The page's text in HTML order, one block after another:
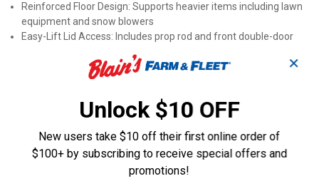
Reinforced Floor Design: Supports heavier items including lawn
equipment and snow blowers
Easy-Lift Lid Access: Includes prop rod and front double-door
Pad-Lockable System: 3-door locking design accommodates
padlock installation
34 Cu. Ft. Capacity: Stores bicycles, garbage cans, and seasonal
organization
Compact Exterior: Fits spaces measuring 4 ft. 5 in. W x 2 ft. 8-1/2
✕
Unlock $10 OFF
New users take $10 off their first online order of
$100+ by subscribing to receive special offers and
promotions!